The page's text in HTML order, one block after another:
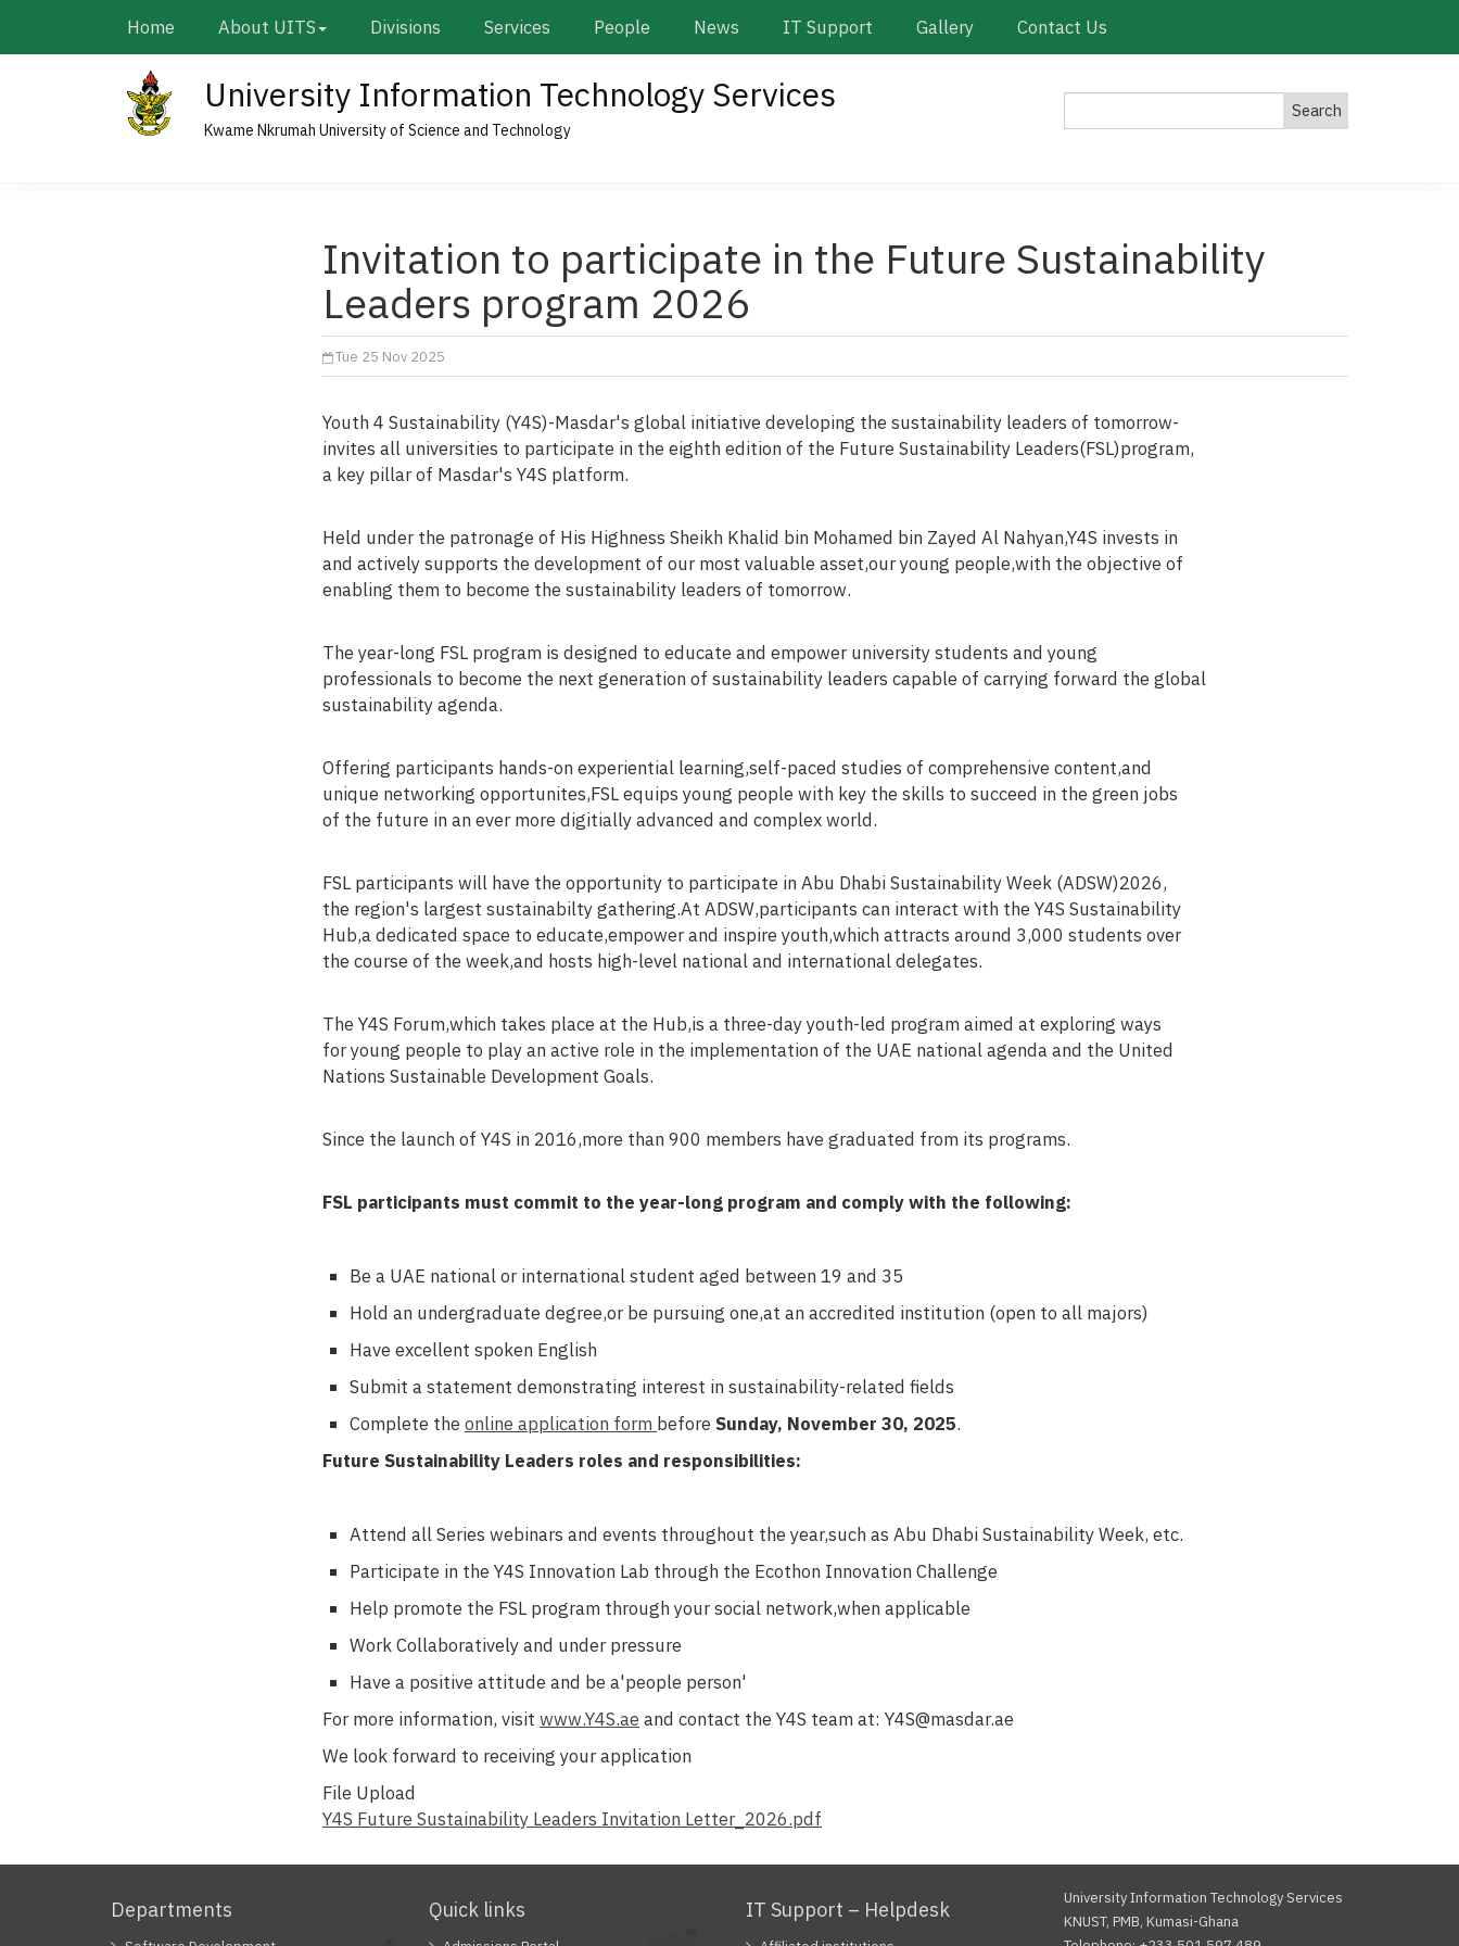
navigation
Home About UITS Divisions Services People News IT Support Gallery Contact Us
University Information Technology Services
Kwame Nkrumah University of Science and Technology
Invitation to participate in the Future Sustainability
Leaders program 2026
Tue 25 Nov 2025
Youth 4 Sustainability (Y4S)-Masdar's global initiative developing the sustainability leaders of tomorrow-
invites all universities to participate in the eighth edition of the Future Sustainability Leaders(FSL)program,
a key pillar of Masdar's Y4S platform.
Held under the patronage of His Highness Sheikh Khalid bin Mohamed bin Zayed Al Nahyan,Y4S invests in
and actively supports the development of our most valuable asset,our young people,with the objective of
enabling them to become the sustainability leaders of tomorrow.
The year-long FSL program is designed to educate and empower university students and young
professionals to become the next generation of sustainability leaders capable of carrying forward the global
sustainability agenda.
Offering participants hands-on experiential learning,self-paced studies of comprehensive content,and
unique networking opportunites,FSL equips young people with key the skills to succeed in the green jobs
of the future in an ever more digitially advanced and complex world.
FSL participants will have the opportunity to participate in Abu Dhabi Sustainability Week (ADSW)2026,
the region's largest sustainabilty gathering.At ADSW,participants can interact with the Y4S Sustainability
Hub,a dedicated space to educate,empower and inspire youth,which attracts around 3,000 students over
the course of the week,and hosts high-level national and international delegates.
The Y4S Forum,which takes place at the Hub,is a three-day youth-led program aimed at exploring ways
for young people to play an active role in the implementation of the UAE national agenda and the United
Nations Sustainable Development Goals.
Since the launch of Y4S in 2016,more than 900 members have graduated from its programs.
FSL participants must commit to the year-long program and comply with the following:
Be a UAE national or international student aged between 19 and 35
Hold an undergraduate degree,or be pursuing one,at an accredited institution (open to all majors)
Have excellent spoken English
Submit a statement demonstrating interest in sustainability-related fields
Complete the online application form before Sunday, November 30, 2025.
Future Sustainability Leaders roles and responsibilities:
Attend all Series webinars and events throughout the year,such as Abu Dhabi Sustainability Week, etc.
Participate in the Y4S Innovation Lab through the Ecothon Innovation Challenge
Help promote the FSL program through your social network,when applicable
Work Collaboratively and under pressure
Have a positive attitude and be a'people person'
For more information, visit www.Y4S.ae and contact the Y4S team at: Y4S@masdar.ae
We look forward to receiving your application
File Upload
Document
Y4S Future Sustainability Leaders Invitation Letter_2026.pdf
Departments Quick links IT Support – Helpdesk
University Information Technology Services
KNUST, PMB, Kumasi-Ghana